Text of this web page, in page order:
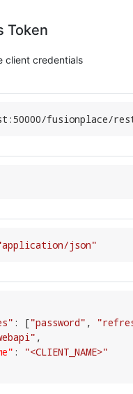
Token
client credentials
50000/fusionplace/
json"
: ["password" ,
,
:
"<CLIENT_NAME>"